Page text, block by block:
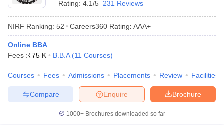
University,
Rs. 4.30
Lakhs
KUNAINITAL -
Kumaun
University,
Rs. 1.44
Lakhs
AA+
Rating: 4.1/5 231 Reviews
NIRF Ranking: 52 Careers360 Rating: AAA+
Online BBA
Fees :₹75 K B.B.A (11 Courses)
Courses Fees Admissions Placements Review Facilities
Brochure
Enquire
Compare
1000+Brochures downloaded so far